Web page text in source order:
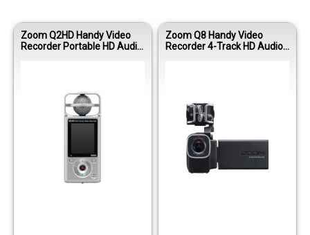
Zoom Q2HD Handy Video
Recorder Portable HD Audio
Zoom Q8 Handy Video
Recorder 4-Track HD Audio